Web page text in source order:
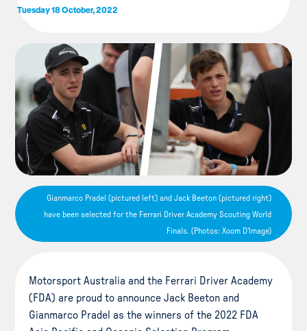
Tuesday 18 October, 2022
Gianmarco Pradel (pictured left) and Jack Beeton (pictured right)
have been selected for the Ferrari Driver Academy Scouting World
Finals. (Photos: Xoom D'Image)
Motorsport Australia and the Ferrari Driver Academy
(FDA) are proud to announce Jack Beeton and
Gianmarco Pradel as the winners of the 2022 FDA